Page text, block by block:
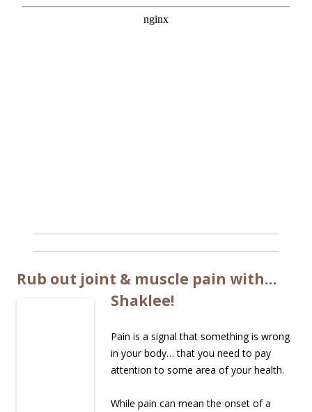
Rub out joint & muscle pain with…
Shaklee!
Pain is a signal that something is wrong
in your body… that you need to pay
attention to some area of your health.
While pain can mean the onset of a